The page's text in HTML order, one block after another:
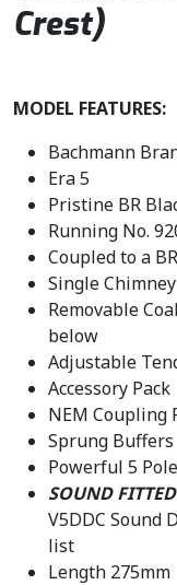
.
5
Crest)
MODEL FEATURES:
Bachmann
Era 5
Pristine BR
Running No.
Coupled to a
Single Chimney
Removable
below
Adjustable
Accessory Pack
NEM Coupling
Sprung Buffers
Powerful 5
SOUND FITTED
V5DDC Sound
list
Length 275mm